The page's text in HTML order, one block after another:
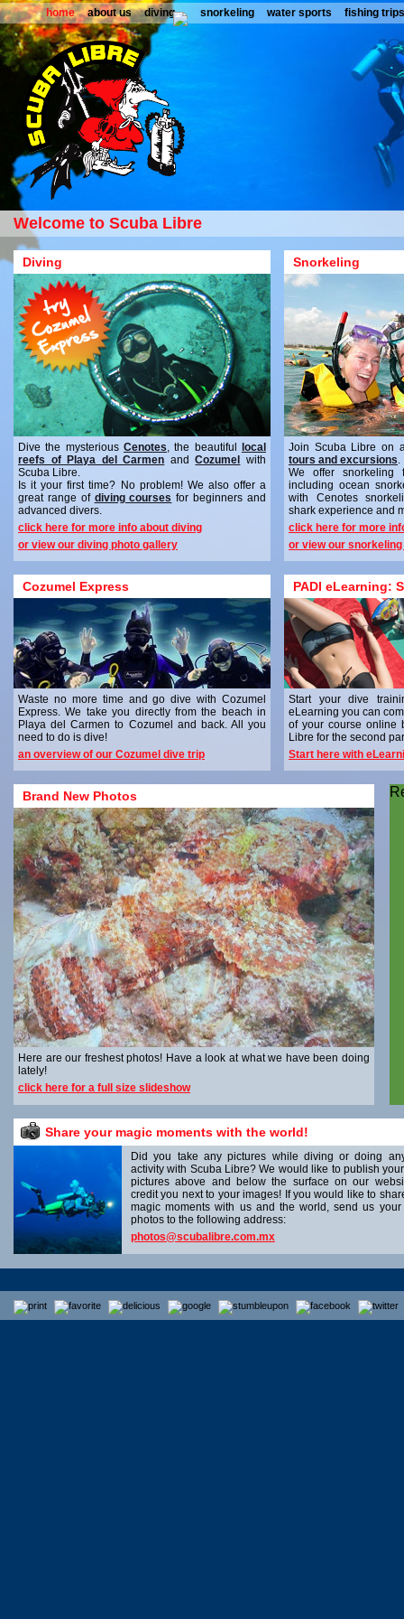
fishing trips
water sports
snorkeling
diving
about us
home
Welcome to Scuba Libre
Diving
Dive the mysterious Cenotes, the beautiful
local
reefs of Playa del Carmen andCozumel
with
Scuba Libre.
Is it your first time? No problem! We also offer a
great range of diving courses for beginners and
advanced divers.
click here for more info about diving
or view our diving photo gallery
Snorkeling
Join Scuba Libre on
tours and excursions.
We offer
including ocean
with Cenotes
shark experience and
click here for more
or view our
Cozumel Express
Waste no more time and go dive with Cozumel
Express. We take you directly from the beach in
Playa del Carmen to Cozumel and back. All you
need to do is dive!
an overview of our Cozumel dive trip
PADI eLearning:
Start your dive
eLearning you can
of your course online
Libre for the second
Start here with
Brand New Photos
Here are our freshest photos! Have a look at what we have been doing
lately!
click here for a full size slideshow
Share your magic moments with the world!
Did you take any pictures while diving or doing
activity with Scuba Libre? We would like to publish
pictures above and below the surface on our
credit you next to your images! If you would like to
magic moments with us and the world, send us
photos to the following address:
photos@scubalibre.com.mx